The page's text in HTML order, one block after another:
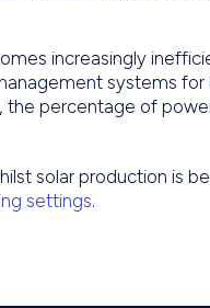
increasingly
systems
the percentage of
solar production is
settings.